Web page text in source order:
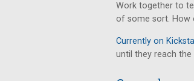
Work together to
of some sort. How
Currently on
until they reach